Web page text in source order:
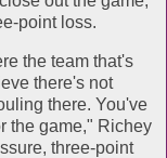
point loss.
the team that's
there's not
there. You've
the game," Richey
three-point